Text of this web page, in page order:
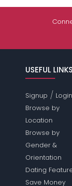
USEFUL LINKS
Signup / Login
Browse by
Location
Browse by
Gender &
Orientation
Dating
Save Money